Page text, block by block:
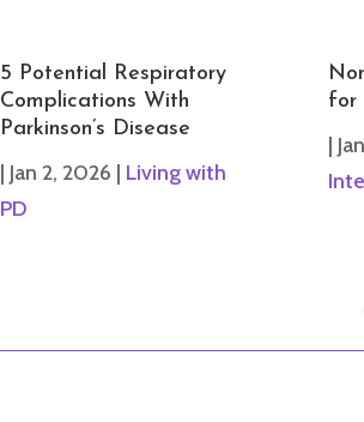
5 Potential Respiratory
Complications With
Parkinson’s Disease
| Jan 2, 2026 | Living with
PD
for
|